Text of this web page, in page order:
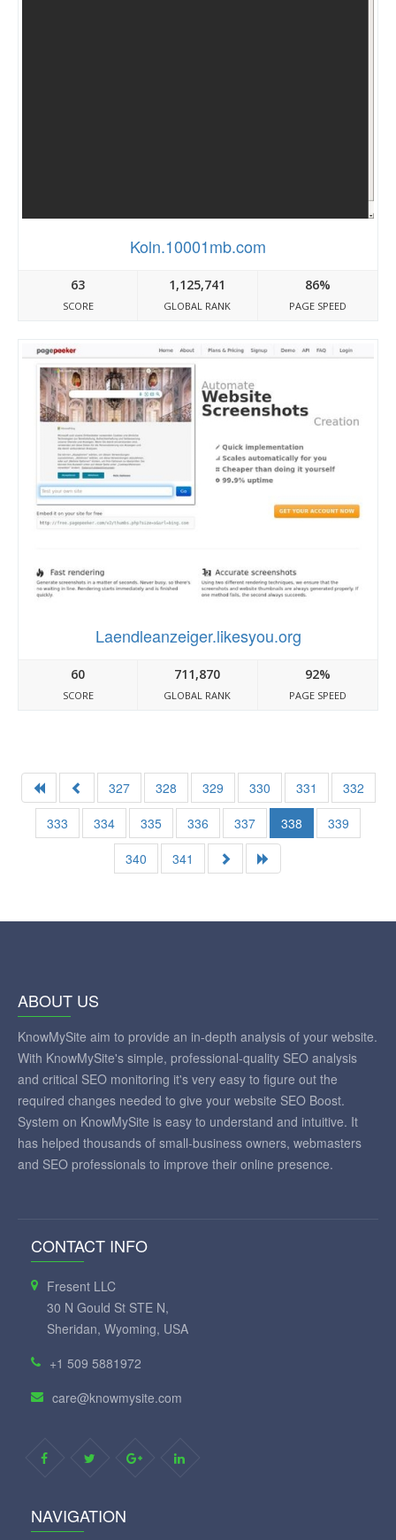
Koln.10001mb.com
63
SCORE
1,125,741
GLOBAL RANK
86%
PAGE SPEED
Laendleanzeiger.likesyou.org
60
SCORE
711,870
GLOBAL RANK
92%
PAGE SPEED
327 328 329 330 331
332
333
334 335 336 337 338
339
340
341
ABOUT US
KnowMySite aim to provide an in-depth analysis of your website.
With KnowMySite's simple, professional-quality SEO analysis
and critical SEO monitoring it's very easy to figure out the
required changes needed to give your website SEO Boost.
System on KnowMySite is easy to understand and intuitive. It
has helped thousands of small-business owners, webmasters
and SEO professionals to improve their online presence.
CONTACT INFO
Fresent LLC
30 N Gould St STE N,
Sheridan, Wyoming, USA
+1 509 5881972
care@knowmysite.com
NAVIGATION